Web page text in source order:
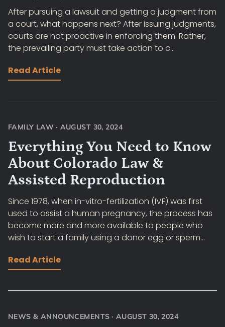
After pursuing a lawsuit and getting a judgment from
a court, what happens next? After issuing judgments,
courts are not proactive in enforcing them. Rather,
the prevailing party must take action to c...
Read Article
FAMILY LAW · AUGUST 30, 2024
Everything You Need to Know
About Colorado Law &
Assisted Reproduction
Since 1978, when in-vitro-fertilization (IVF) was first
used to assist a human pregnancy, the process has
become more and more available to people who
wish to start a family using a donor egg or sperm...
Read Article
NEWS & ANNOUNCEMENTS · AUGUST 30, 2024